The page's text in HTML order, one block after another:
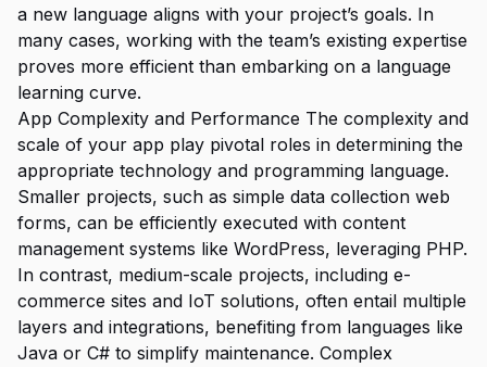
a new language aligns with your project’s goals. In
many cases, working with the team’s existing expertise
proves more efficient than embarking on a language
learning curve.
App Complexity and Performance The complexity and
scale of your app play pivotal roles in determining the
appropriate technology and programming language.
Smaller projects, such as simple data collection web
forms, can be efficiently executed with content
management systems like WordPress, leveraging PHP.
In contrast, medium-scale projects, including e-
commerce sites and IoT solutions, often entail multiple
layers and integrations, benefiting from languages like
Java or C# to simplify maintenance. Complex